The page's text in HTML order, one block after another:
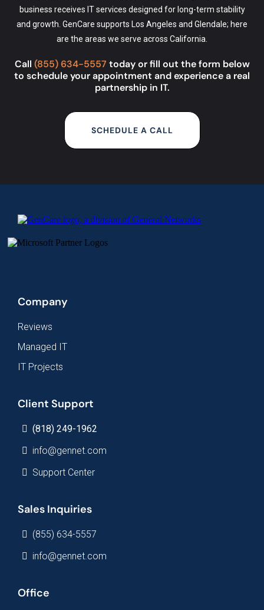
business receives IT services designed for long-term stability
and growth. GenCare supports Los Angeles and Glendale; here
are the areas we serve across California.
Call (855) 634-5557 today or fill out the form below
to schedule your appointment and experience a real
partnership in IT.
SCHEDULE A CALL
Company
Reviews
Managed IT
IT Projects
Client Support
(818) 249-1962
info@gennet.com
Support Center
Sales Inquiries
(855) 634-5557
info@gennet.com
Office